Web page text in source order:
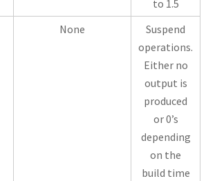
to 1.5
None
Suspend
operations.
Either no
output is
produced
or 0’s
depending
on the
build time